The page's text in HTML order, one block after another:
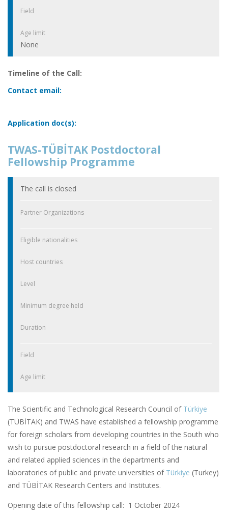
Field
Age limit
None
Timeline of the Call:
Contact email:
Application doc(s):
TWAS-TÜBİTAK Postdoctoral
Fellowship Programme
The call is closed
Partner Organizations
Eligible nationalities
Host countries
Level
Minimum degree held
Duration
Field
Age limit
The Scientific and Technological Research Council of Türkiye
(TÜBİTAK) and TWAS have established a fellowship programme
for foreign scholars from developing countries in the South who
wish to pursue postdoctoral research in a field of the natural
and related applied sciences in the departments and
laboratories of public and private universities of Türkiye (Turkey)
and TÜBİTAK Research Centers and Institutes.
Opening date of this fellowship call: 1 October 2024